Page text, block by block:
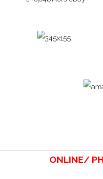
ONLINE/